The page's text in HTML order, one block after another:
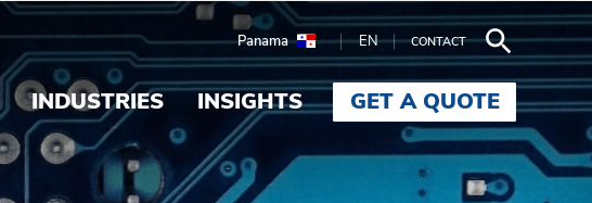
Panama EN CONTACT
INDUSTRIES INSIGHTS GET A QUOTE